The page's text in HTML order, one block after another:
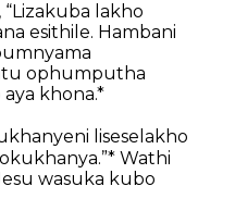
lakho
esithile. Hambani
ophumputha
khona.*
liseselakho
Wathi
wasuka kubo